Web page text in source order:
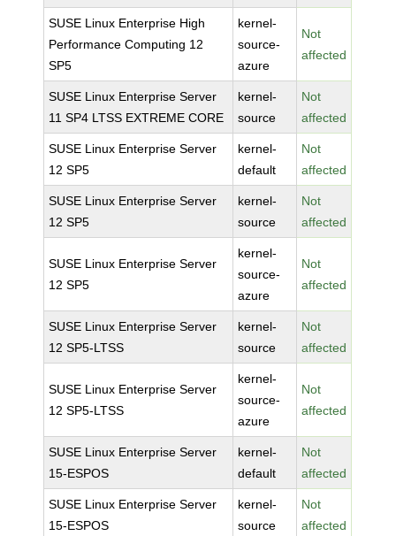
SUSE Linux Enterprise High
Performance Computing 12
SP5
kernel-
source-
azure
Not
affected
SUSE Linux Enterprise Server
11 SP4 LTSS EXTREME CORE
kernel-
source
Not
affected
SUSE Linux Enterprise Server
12 SP5
kernel-
default
Not
affected
SUSE Linux Enterprise Server
12 SP5
kernel-
source
Not
affected
SUSE Linux Enterprise Server
12 SP5
kernel-
source-
azure
Not
affected
SUSE Linux Enterprise Server
12 SP5-LTSS
kernel-
source
Not
affected
SUSE Linux Enterprise Server
12 SP5-LTSS
kernel-
source-
azure
Not
affected
SUSE Linux Enterprise Server
15-ESPOS
kernel-
default
Not
affected
SUSE Linux Enterprise Server
15-ESPOS
kernel-
source
Not
affected